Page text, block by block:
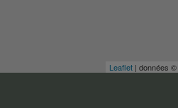
Leaflet | données ©